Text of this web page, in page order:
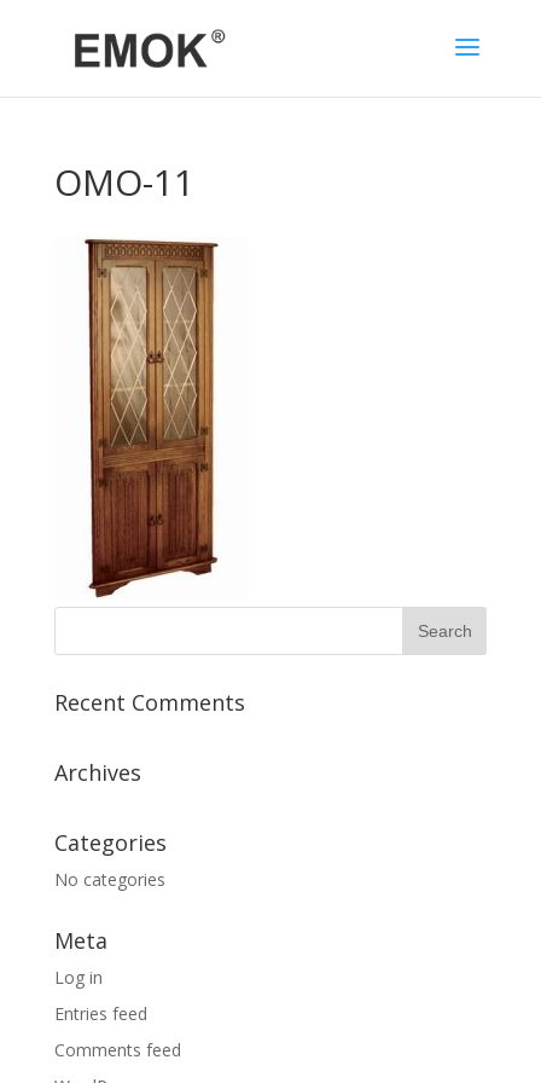
OMO-11
Recent Comments
Archives
Categories
No categories
Meta
Log in
Entries feed
Comments feed